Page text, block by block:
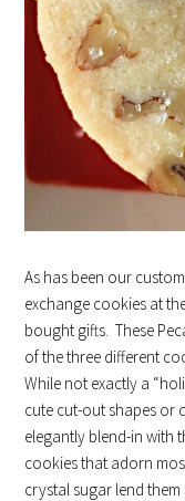
As has been our
exchange cookies at
bought gifts. These
of the three different
While not exactly a
cute cut-out shapes or
elegantly blend-in with
cookies that adorn
crystal sugar lend